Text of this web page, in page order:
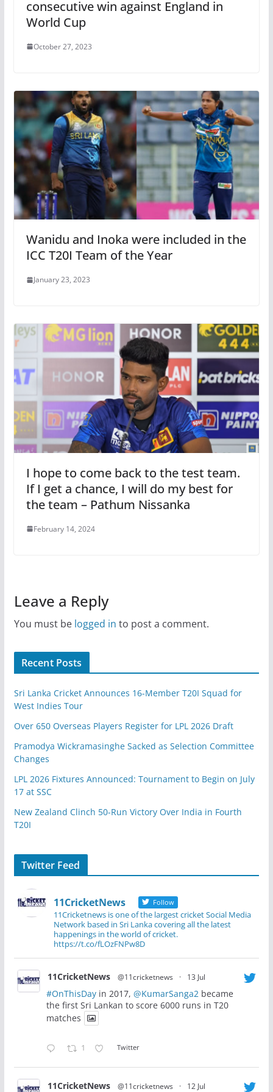
consecutive win against England in
World Cup
October 27, 2023
Wanidu and Inoka were included in the
ICC T20I Team of the Year
January 23, 2023
I hope to come back to the test team.
If I get a chance, I will do my best for
the team – Pathum Nissanka
February 14, 2024
Leave a Reply
You must be logged in to post a comment.
Recent Posts
Sri Lanka Cricket Announces 16-Member T20I Squad for
West Indies Tour
Over 650 Overseas Players Register for LPL 2026 Draft
Pramodya Wickramasinghe Sacked as Selection Committee
Changes
LPL 2026 Fixtures Announced: Tournament to Begin on July
17 at SSC
New Zealand Clinch 50-Run Victory Over India in Fourth
T20I
Twitter Feed
11CricketNews Follow
11Cricketnews is one of the largest cricket Social Media
Network based in Sri Lanka covering all the latest
happenings in the world of cricket.
https://t.co/fLOzFNPw8D
11CricketNews @11cricketnews · 13 Jul
#OnThisDayin 2017, @KumarSanga2 became
the first Sri Lankan to score 6000 runs in T20
matches
1 Twitter
11CricketNews @11cricketnews · 12 Jul